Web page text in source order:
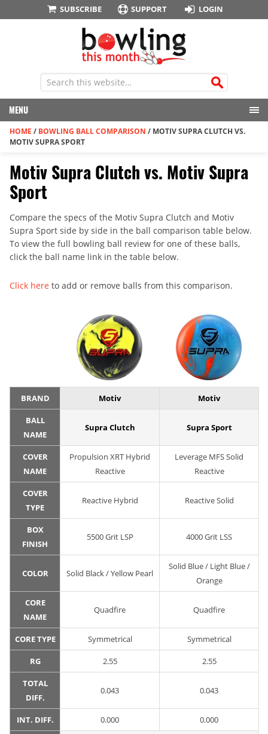
SUBSCRIBE SUPPORT LOGIN
MENU
HOME / BOWLING BALL COMPARISON / MOTIV SUPRA CLUTCH VS.
MOTIV SUPRA SPORT
Motiv Supra Clutch vs. Motiv Supra
Sport
Compare the specs of the Motiv Supra Clutch and Motiv
Supra Sport side by side in the ball comparison table below.
To view the full bowling ball review for one of these balls,
click the ball name link in the table below.
Click here to add or remove balls from this comparison.
BRAND Motiv Motiv
BALL
NAME
Supra Clutch Supra Sport
COVER
NAME
Propulsion XRT Hybrid
Reactive
Leverage MFS Solid
Reactive
COVER
TYPE
Reactive Hybrid Reactive Solid
BOX
FINISH
5500 Grit LSP 4000 Grit LSS
COLOR Solid Black / Yellow Pearl
Solid Blue / Light Blue /
Orange
CORE
NAME
Quadfire Quadfire
CORE TYPE Symmetrical Symmetrical
RG 2.55 2.55
TOTAL
DIFF.
0.043 0.043
INT. DIFF. 0.000 0.000